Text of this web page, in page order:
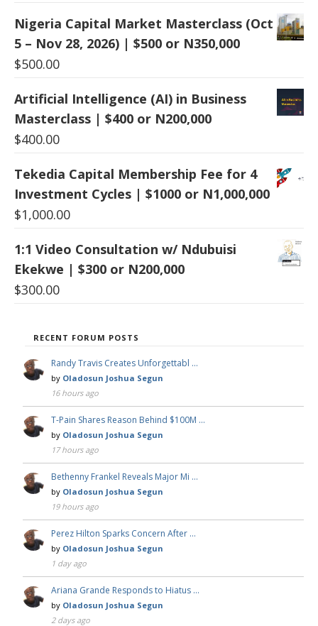
Nigeria Capital Market Masterclass (Oct
5 – Nov 28, 2026) | $500 or N350,000
$500.00
Artificial Intelligence (AI) in Business
Masterclass | $400 or N200,000
$400.00
Tekedia Capital Membership Fee for 4
Investment Cycles | $1000 or N1,000,000
$1,000.00
1:1 Video Consultation w/ Ndubuisi
Ekekwe | $300 or N200,000
$300.00
RECENT FORUM POSTS
Randy Travis Creates Unforgettabl …
by Oladosun Joshua Segun
16 hours ago
T-Pain Shares Reason Behind $100M …
by Oladosun Joshua Segun
17 hours ago
Bethenny Frankel Reveals Major Mi …
by Oladosun Joshua Segun
19 hours ago
Perez Hilton Sparks Concern After …
by Oladosun Joshua Segun
1 day ago
Ariana Grande Responds to Hiatus …
by Oladosun Joshua Segun
2 days ago